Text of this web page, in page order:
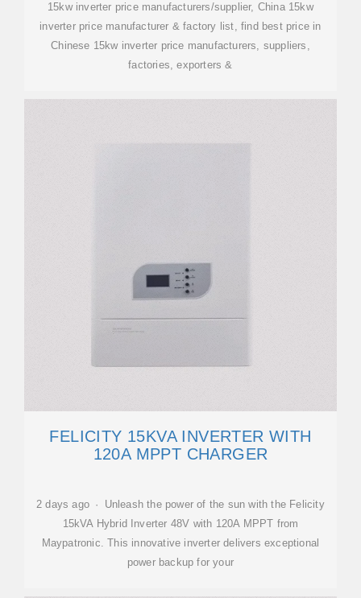
15kw inverter price manufacturers/supplier, China 15kw
inverter price manufacturer & factory list, find best price in
Chinese 15kw inverter price manufacturers, suppliers,
factories, exporters &
FELICITY 15KVA INVERTER WITH
120A MPPT CHARGER
2 days ago · Unleash the power of the sun with the Felicity
15kVA Hybrid Inverter 48V with 120A MPPT from
Maypatronic. This innovative inverter delivers exceptional
power backup for your